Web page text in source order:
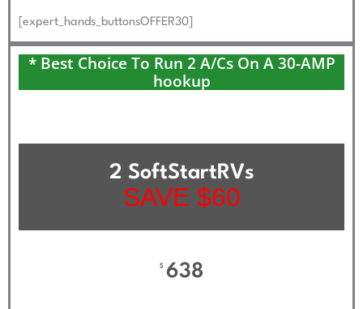
[expert_hands_buttonsOFFER30]
* Best Choice To Run 2 A/Cs On A 30-AMP
hookup
2 SoftStartRVs
SAVE $60
$ 638